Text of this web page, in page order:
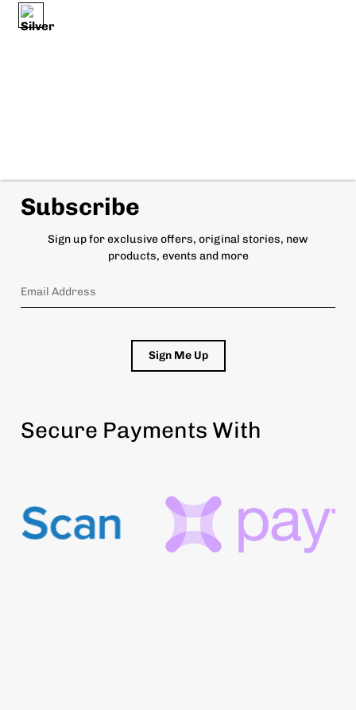
Subscribe
Sign up for exclusive offers, original stories, new
products, events and more
Sign Me Up
Secure Payments With